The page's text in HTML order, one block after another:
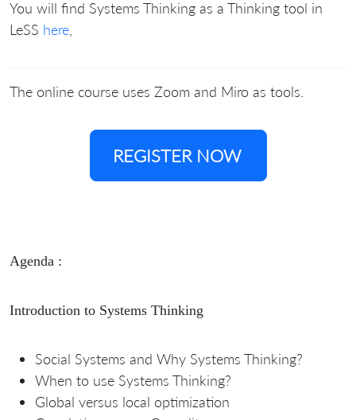
You will find Systems Thinking as a Thinking tool in
LeSS here,
The online course uses Zoom and Miro as tools.
REGISTER NOW
Agenda :
Introduction to Systems Thinking
Social Systems and Why Systems Thinking?
When to use Systems Thinking?
Global versus local optimization